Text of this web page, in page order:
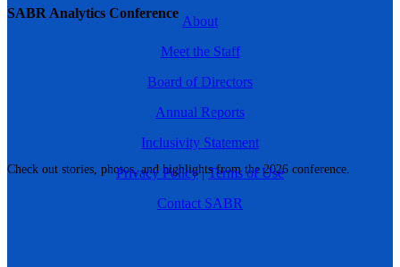
SABR Analytics Conference
Check out stories, photos, and highlights from the 2026 conference.
About
Meet the Staff
Board of Directors
Annual Reports
Inclusivity Statement
Privacy Policy|Terms of Use
Contact SABR